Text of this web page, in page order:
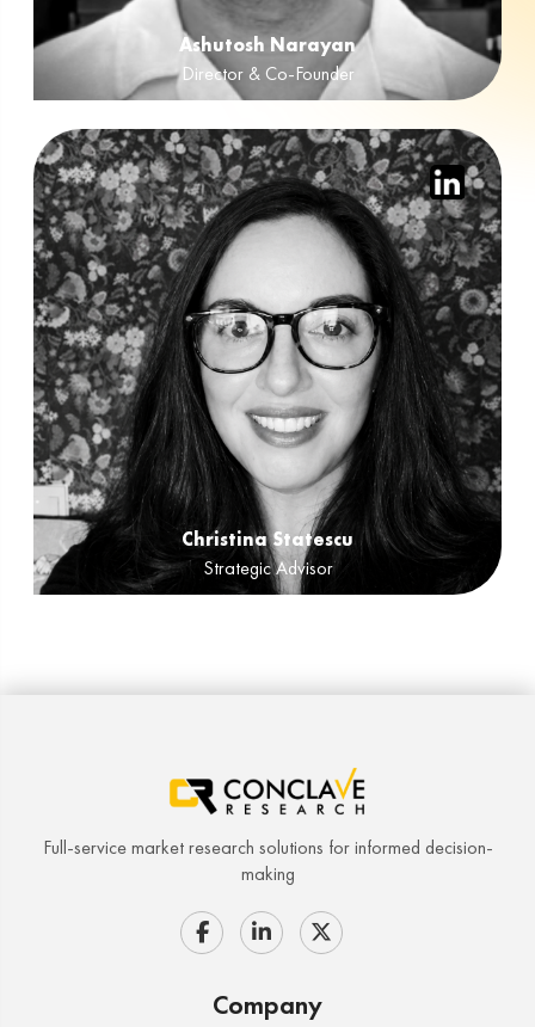
Ashutosh Narayan
Director & Co-Founder
Christina Statescu
Strategic Advisor
Full-service market research solutions for informed decision-
making
Company